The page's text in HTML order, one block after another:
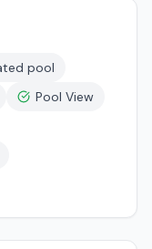
pool
Pool View